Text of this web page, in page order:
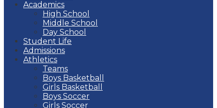
Academics
High School
Middle School
Day School
Student Life
Admissions
Athletics
Teams
Boys Basketball
Girls Basketball
Boys Soccer
Girls Soccer